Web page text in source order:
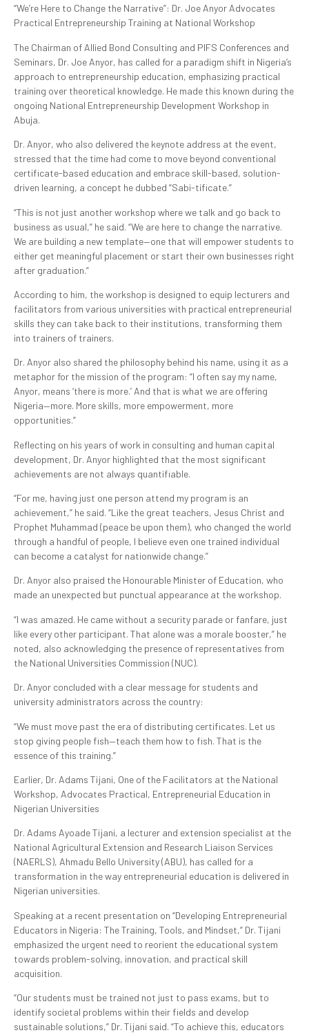
“We’re Here to Change the Narrative”: Dr. Joe Anyor Advocates
Practical Entrepreneurship Training at National Workshop
The Chairman of Allied Bond Consulting and PIFS Conferences and
Seminars, Dr. Joe Anyor, has called for a paradigm shift in Nigeria’s
approach to entrepreneurship education, emphasizing practical
training over theoretical knowledge. He made this known during the
ongoing National Entrepreneurship Development Workshop in
Abuja.
Dr. Anyor, who also delivered the keynote address at the event,
stressed that the time had come to move beyond conventional
certificate-based education and embrace skill-based, solution-
driven learning, a concept he dubbed “Sabi-tificate.”
“This is not just another workshop where we talk and go back to
business as usual,” he said. “We are here to change the narrative.
We are building a new template—one that will empower students to
either get meaningful placement or start their own businesses right
after graduation.”
According to him, the workshop is designed to equip lecturers and
facilitators from various universities with practical entrepreneurial
skills they can take back to their institutions, transforming them
into trainers of trainers.
Dr. Anyor also shared the philosophy behind his name, using it as a
metaphor for the mission of the program: “I often say my name,
Anyor, means ‘there is more.’ And that is what we are offering
Nigeria—more. More skills, more empowerment, more
opportunities.”
Reflecting on his years of work in consulting and human capital
development, Dr. Anyor highlighted that the most significant
achievements are not always quantifiable.
“For me, having just one person attend my program is an
achievement,” he said. “Like the great teachers, Jesus Christ and
Prophet Muhammad (peace be upon them), who changed the world
through a handful of people, I believe even one trained individual
can become a catalyst for nationwide change.”
Dr. Anyor also praised the Honourable Minister of Education, who
made an unexpected but punctual appearance at the workshop.
“I was amazed. He came without a security parade or fanfare, just
like every other participant. That alone was a morale booster,” he
noted, also acknowledging the presence of representatives from
the National Universities Commission (NUC).
Dr. Anyor concluded with a clear message for students and
university administrators across the country:
“We must move past the era of distributing certificates. Let us
stop giving people fish—teach them how to fish. That is the
essence of this training.”
Earlier, Dr. Adams Tijani, One of the Facilitators at the National
Workshop, Advocates Practical, Entrepreneurial Education in
Nigerian Universities
Dr. Adams Ayoade Tijani, a lecturer and extension specialist at the
National Agricultural Extension and Research Liaison Services
(NAERLS), Ahmadu Bello University (ABU), has called for a
transformation in the way entrepreneurial education is delivered in
Nigerian universities.
Speaking at a recent presentation on “Developing Entrepreneurial
Educators in Nigeria: The Training, Tools, and Mindset,” Dr. Tijani
emphasized the urgent need to reorient the educational system
towards problem-solving, innovation, and practical skill
acquisition.
“Our students must be trained not just to pass exams, but to
identify societal problems within their fields and develop
sustainable solutions,” Dr. Tijani said. “To achieve this, educators